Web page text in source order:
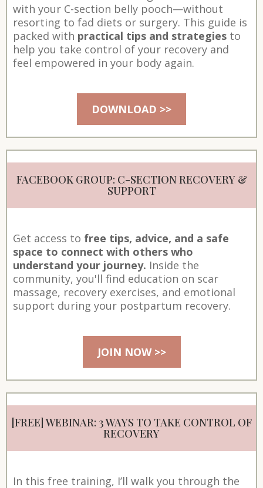
with your C-section belly pooch—without
resorting to fad diets or surgery. This guide is
packed with practical tips and strategies to
help you take control of your recovery and
feel empowered in your body again.
DOWNLOAD >>
FACEBOOK GROUP: C-SECTION RECOVERY &
SUPPORT
Get access to free tips, advice, and a safe
space to connect with others who
understand your journey. Inside the
community, you'll find education on scar
massage, recovery exercises, and emotional
support during your postpartum recovery.
JOIN NOW >>
[FREE] WEBINAR: 3 WAYS TO TAKE CONTROL OF
RECOVERY
In this free training, I’ll walk you through the